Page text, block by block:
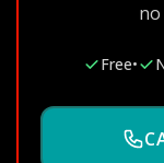
Free•